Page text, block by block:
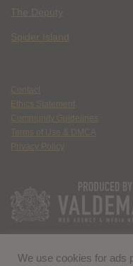
The Deputy
Spider Island
Contact
Ethics Statement
Community Guidelines
Terms of Use & DMCA
Privacy Policy
We use cookies for ads